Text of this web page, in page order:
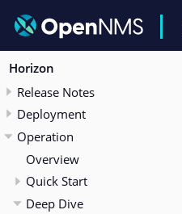
Horizon
Release Notes
Deployment
Operation
Overview
Quick Start
Deep Dive